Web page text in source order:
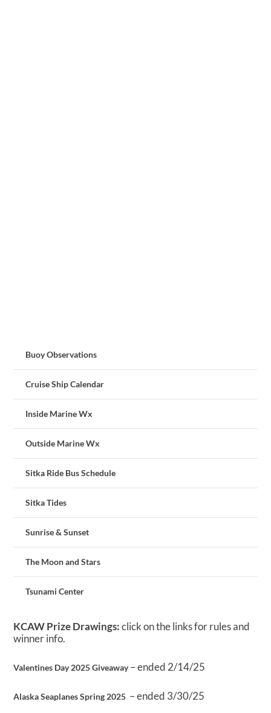
Buoy Observations
Cruise Ship Calendar
Inside Marine Wx
Outside Marine Wx
Sitka Ride Bus Schedule
Sitka Tides
Sunrise & Sunset
The Moon and Stars
Tsunami Center
KCAW Prize Drawings:click on the links for rules and
winner info.
Valentines Day 2025 Giveaway– ended 2/14/25
Alaska Seaplanes Spring 2025 – ended 3/30/25